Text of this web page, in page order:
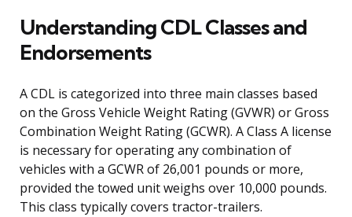
Understanding CDL Classes and
Endorsements
A CDL is categorized into three main classes based
on the Gross Vehicle Weight Rating (GVWR) or Gross
Combination Weight Rating (GCWR). A Class A license
is necessary for operating any combination of
vehicles with a GCWR of 26,001 pounds or more,
provided the towed unit weighs over 10,000 pounds.
This class typically covers tractor-trailers.